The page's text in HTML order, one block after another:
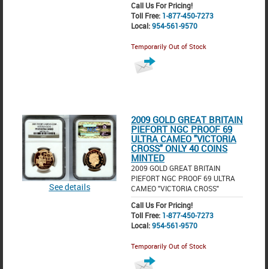
Call Us For Pricing!
Toll Free: 1-877-450-7273
Local:954-561-9570
Temporarily Out of Stock
See details
2009 GOLD GREAT BRITAIN
PIEFORT NGC PROOF 69
ULTRA CAMEO "VICTORIA
CROSS" ONLY 40 COINS
MINTED
2009 GOLD GREAT BRITAIN
PIEFORT NGC PROOF 69 ULTRA
CAMEO "VICTORIA CROSS"
Call Us For Pricing!
Toll Free: 1-877-450-7273
Local:954-561-9570
Temporarily Out of Stock